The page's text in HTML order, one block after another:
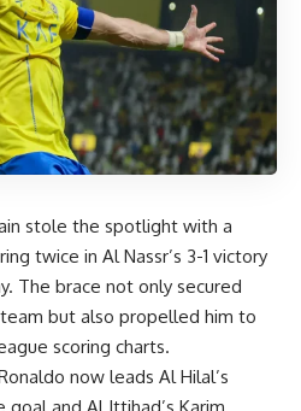
stole the spotlight with a
twice in Al Nassr’s 3-1 victory
The brace not only secured
but also propelled him to
scoring charts.
now leads Al Hilal’s